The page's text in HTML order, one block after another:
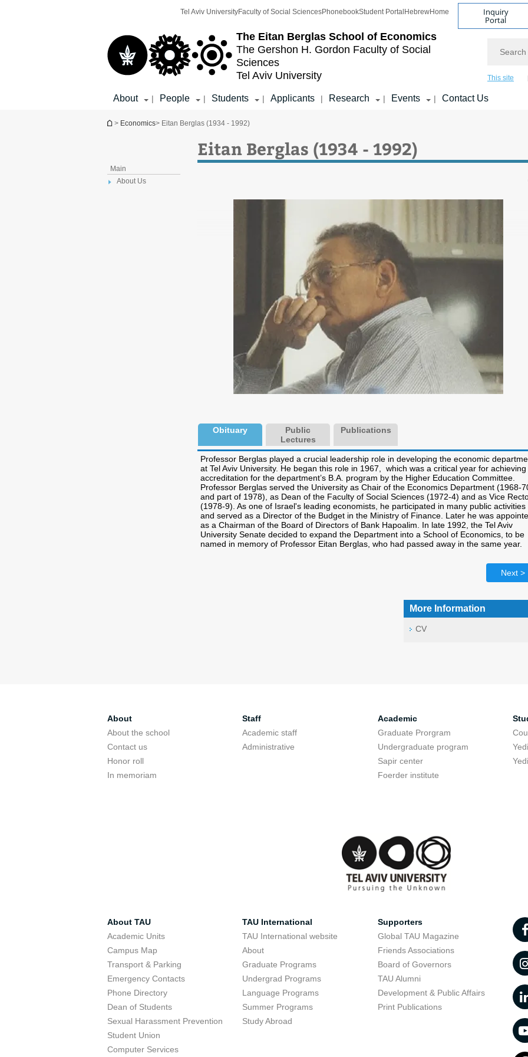
The Eitan Berglas School of Economics
The Gershon H. Gordon Faculty of Social
Sciences
Tel Aviv University
Tel Aviv UniversityFaculty of Social SciencesPhonebookStudent Portal HebrewHome Inquiry
Portal
This site
About | People | Students | Applicants | Research | Events | Contact Us
You are here
> Economics> Eitan Berglas (1934 - 1992)
Main
About Us
Eitan Berglas (1934 - 1992)
Obituary
Public
Lectures
Publications
Professor Berglas played a crucial leadership role in developing the economic
at Tel Aviv University. He began this role in 1967, which was a critical year for achieving
accreditation for the department’s B.A. program by the Higher Education Committee.
Professor Berglas served the University as Chair of the Economics Department (1968-
and part of 1978), as Dean of the Faculty of Social Sciences (1972-4) and as Vice
(1978-9). As one of Israel's leading economists, he participated in many public activities
and served as a Director of the Budget in the Ministry of Finance. Later he was
as a Chairman of the Board of Directors of Bank Hapoalim. In late 1992, the Tel Aviv
University Senate decided to expand the Department into a School of Economics, to be
named in memory of Professor Eitan Berglas, who had passed away in the same year.
Next >
More Information
CV
About
About the school
Contact us
Honor roll
In memoriam
Staff
Academic staff
Administrative
Academic
Graduate Prorgram
Undergraduate program
Sapir center
Foerder institute
About TAU
Academic Units
Campus Map
Transport & Parking
Emergency Contacts
Phone Directory
Dean of Students
Sexual Harassment Prevention
Student Union
Computer Services
TAU International
TAU International website
About
Graduate Programs
Undergrad Programs
Language Programs
Summer Programs
Study Abroad
Supporters
Global TAU Magazine
Friends Associations
Board of Governors
TAU Alumni
Development & Public Affairs
Print Publications